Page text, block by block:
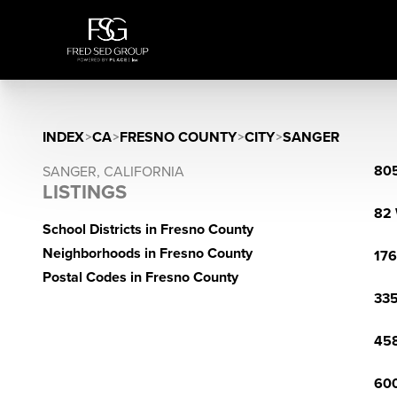
INDEX>CA>FRESNO COUNTY>CITY>SANGER
SANGER, CALIFORNIA
LISTINGS
School Districts in Fresno County
Neighborhoods in Fresno County
Postal Codes in Fresno County
82